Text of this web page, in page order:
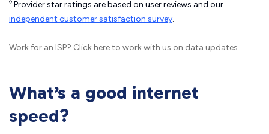
◊ Provider star ratings are based on user reviews and our
independent customer satisfaction survey.
Work for an ISP? Click hereto work with us on data updates.
What’s a good internet
speed?